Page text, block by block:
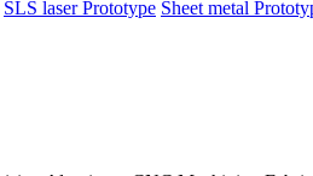
SLS laser Prototype Sheet metal